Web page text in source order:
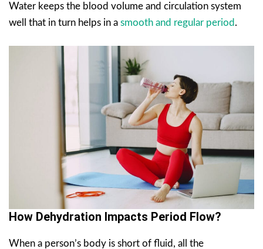
Water keeps the blood volume and circulation system
well that in turn helps in a smooth and regular period .
How Dehydration Impacts Period Flow?
When a person’s body is short of fluid, all the